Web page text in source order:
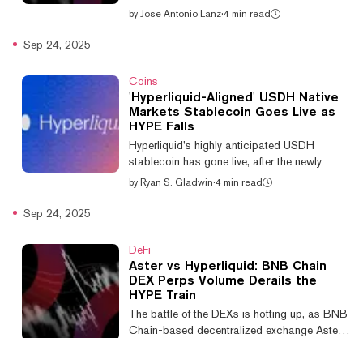
But with Bitcoin and most other major
billion market cap, and an $18 billion fully
diluted valuation, after debuting just one week
ago. Here’s what’s going on, what the charts
have to say about Aster's rapid rise: Aster:
An explosive...
by Jose Antonio Lanz·4 min read
Sep 24, 2025
Coins
'Hyperliquid-Aligned' USDH Native
Markets Stablecoin Goes Live as
HYPE Falls
Hyperliquid’s highly anticipated USDH
stablecoin has gone live, after the newly
formed firm Native Markets won the ticker bid
opened proposals to take over the USDH
ticker on the network. As a result, a stream of
crypto companies put their hats in the ring,
including the likes of Paxos, Agora, and
Ethena—the last of those...
by Ryan S. Gladwin·4 min read
Sep 24, 2025
DeFi
Aster vs Hyperliquid: BNB Chain
DEX Perps Volume Derails the
HYPE Train
The battle of the DEXs is hotting up, as BNB
Chain-based decentralized exchange Aster